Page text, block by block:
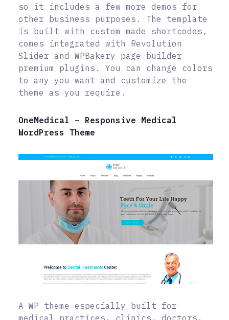
so it includes a few more demos for
other business purposes. The template
is built with custom made shortcodes,
comes integrated with Revolution
Slider and WPBakery page builder
premium plugins. You can change colors
to any you want and customize the
theme as you require.
OneMedical – Responsive Medical
WordPress Theme
A WP theme especially built for
medical practices, clinics, doctors,